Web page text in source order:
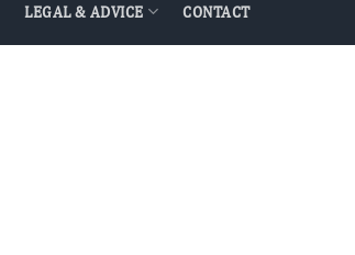
LEGAL & ADVICE CONTACT